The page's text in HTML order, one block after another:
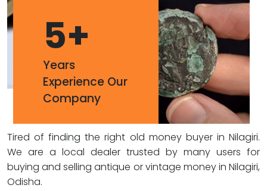
5+
Years
Experience Our
Company
Tired of finding the right old money buyer in Nilagiri.
We are a local dealer trusted by many users for
buying and selling antique or vintage money in Nilagiri,
Odisha.